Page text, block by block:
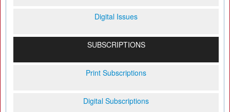
Digital Issues
SUBSCRIPTIONS
Print Subscriptions
Digital Subscriptions